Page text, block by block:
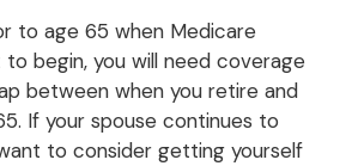
to age 65 when Medicare
begin, you will need coverage
between when you retire and
If your spouse continues to
to consider getting yourself